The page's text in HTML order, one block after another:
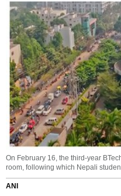
On February 16, the third-year
room, following which Nepali
ANI